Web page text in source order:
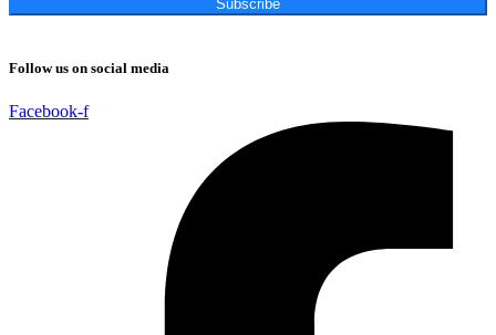
Subscribe
Follow us on social media
Facebook-f